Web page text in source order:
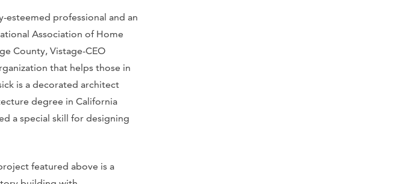
esteemed professional and an
Association of Home
County, Vistage-CEO
that helps those in
is a decorated architect
degree in California
a special skill for designing
featured above is a